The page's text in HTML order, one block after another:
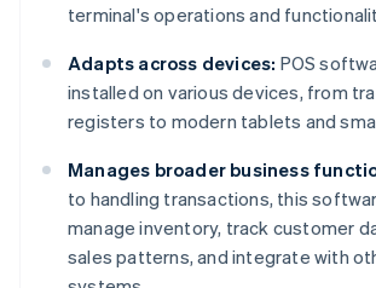
terminal's operations and
Adapts across devices: POS
installed on various devices, from
registers to modern tablets and
Manages broader business
to handling transactions, this
manage inventory, track customer
sales patterns, and integrate with